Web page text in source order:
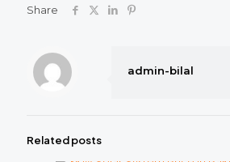
Share
admin-bilal
Related posts